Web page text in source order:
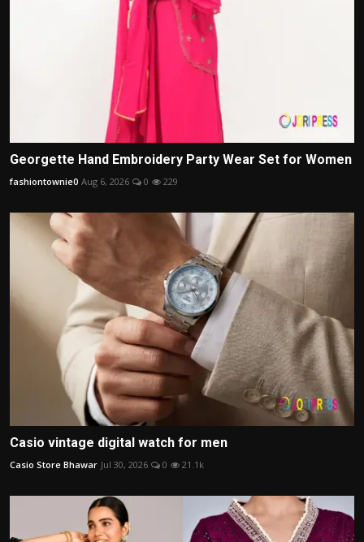
Georgette Hand Embroidery Party Wear Set for Women
fashiontownie0 Aug 6, 2026 0 229
Casio vintage digital watch for men
Casio Store Bhawar Jul 30, 2026 0 21.1k